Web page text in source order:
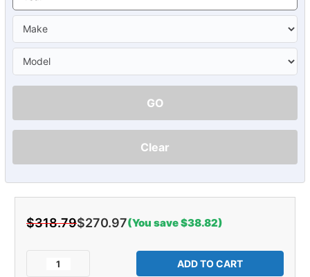
GO
Clear
$318.79$270.97(You save $38.82)
Decrease